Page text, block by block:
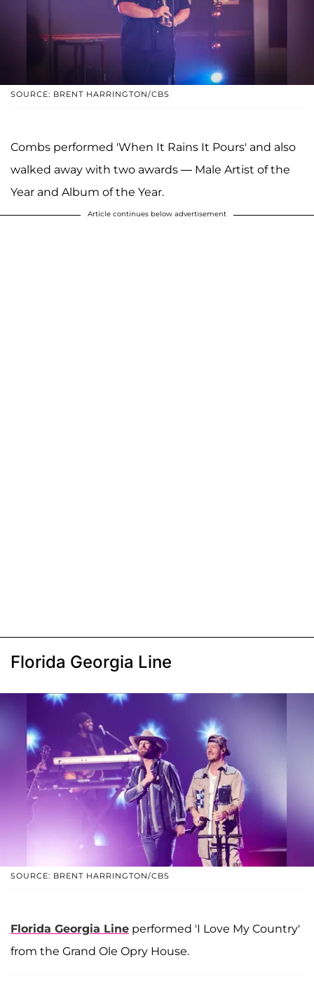
SOURCE: BRENT HARRINGTON/CBS
Combs performed 'When It Rains It Pours' and also
walked away with two awards — Male Artist of the
Year and Album of the Year.
Article continues below advertisement
Florida Georgia Line
SOURCE: BRENT HARRINGTON/CBS
Florida Georgia Line performed 'I Love My Country'
from the Grand Ole Opry House.